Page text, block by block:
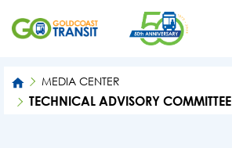
MEDIA CENTER
TECHNICAL ADVISORY